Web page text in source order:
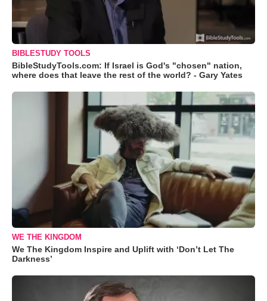
BIBLESTUDY TOOLS
BibleStudyTools.com: If Israel is God's "chosen" nation,
where does that leave the rest of the world? - Gary Yates
WE THE KINGDOM
We The Kingdom Inspire and Uplift with ‘Don’t Let The
Darkness’